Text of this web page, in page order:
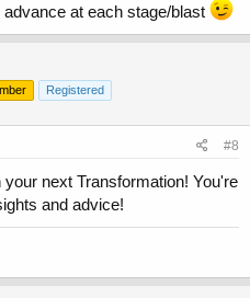
at each stage/blast
Registered
#8
next Transformation! You're
and advice!